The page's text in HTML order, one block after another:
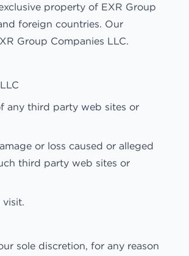
property of EXR Group
foreign countries. Our
Group Companies LLC.
any third party web sites or
or loss caused or alleged
third party web sites or
sole discretion, for any reason